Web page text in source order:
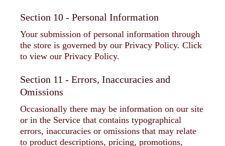
Section 10 - Personal Information
Your submission of personal information through
the store is governed by our Privacy Policy. Click
to view our Privacy Policy.
Section 11 - Errors, Inaccuracies and
Omissions
Occasionally there may be information on our site
or in the Service that contains typographical
errors, inaccuracies or omissions that may relate
to product descriptions, pricing, promotions,